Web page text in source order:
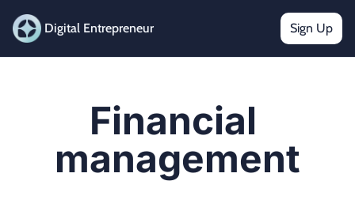
Digital Entrepreneur Sign Up
Financial
management